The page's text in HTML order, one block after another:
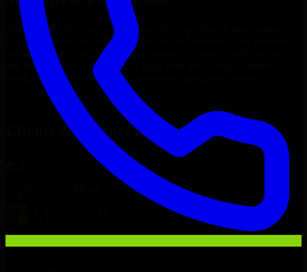
At MMC Global, we connect you with experienced
Developers
who can build, customize, and maintain your business
applications efficiently. Our professionals deliver scalable, secure,
and user-friendly solutions that align with your unique business
needs, helping you streamline operations and grow online.
nopCommerce DevelopersNow
Clients & Partners